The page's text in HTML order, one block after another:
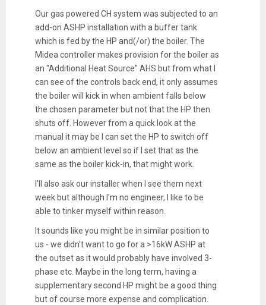
Our gas powered CH system was subjected to an
add-on ASHP installation with a buffer tank
which is fed by the HP and(/or) the boiler. The
Midea controller makes provision for the boiler as
an "Additional Heat Source" AHS but from what I
can see of the controls back end, it only assumes
the boiler will kick in when ambient falls below
the chosen parameter but not that the HP then
shuts off. However from a quick look at the
manual it may be I can set the HP to switch off
below an ambient level so if I set that as the
same as the boiler kick-in, that might work.
I'll also ask our installer when I see them next
week but although I'm no engineer, I like to be
able to tinker myself within reason.
It sounds like you might be in similar position to
us - we didn't want to go for a >16kW ASHP at
the outset as it would probably have involved 3-
phase etc. Maybe in the long term, having a
supplementary second HP might be a good thing
but of course more expense and complication.